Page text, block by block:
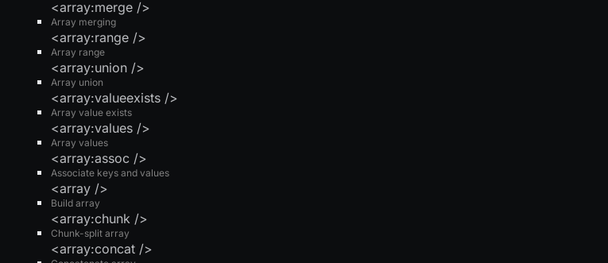
Array merging
<array:merge />
Array range
<array:range />
Array union
<array:union />
Array value exists
<array:valueexists />
Array values
<array:values />
Associate keys and values
<array:assoc />
Build array
<array />
Chunk-split array
<array:chunk />
<array:concat />